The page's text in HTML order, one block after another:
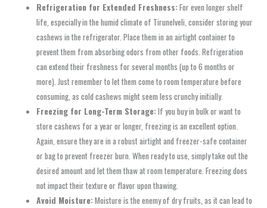
Refrigeration for Extended Freshness:For even longer shelf
life, especially in the humid climate of Tirunelveli, consider storing your
cashews in the refrigerator. Place them in an airtight container to
prevent them from absorbing odors from other foods. Refrigeration
can extend their freshness for several months (up to 6 months or
more). Just remember to let them come to room temperature before
consuming, as cold cashews might seem less crunchy initially.
Freezing for Long-Term Storage:If you buy in bulk or want to
store cashews for a year or longer, freezing is an excellent option.
Again, ensure they are in a robust airtight and freezer-safe container
or bag to prevent freezer burn. When ready to use, simply take out the
desired amount and let them thaw at room temperature. Freezing does
not impact their texture or flavor upon thawing.
Avoid Moisture:Moisture is the enemy of dry fruits, as it can lead to